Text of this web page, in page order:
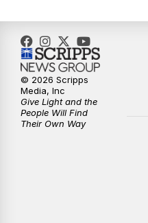
© 2026 Scripps
Media, Inc
Give Light and the
People Will Find
Their Own Way